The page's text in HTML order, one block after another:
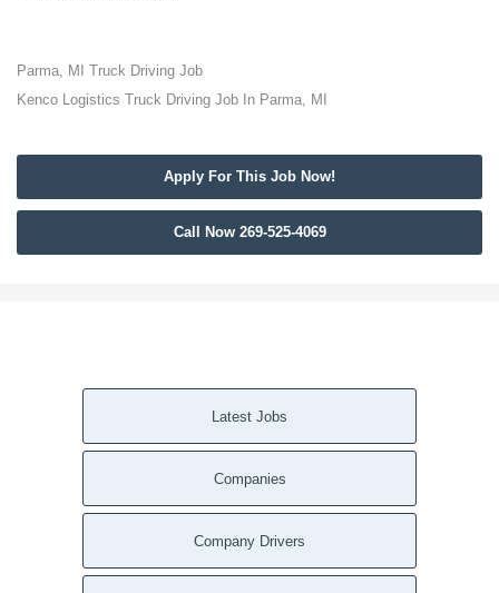
Parma, MI Truck Driving Job
Kenco Logistics Truck Driving Job In Parma, MI
Apply For This Job Now!
Call Now 269-525-4069
Latest Jobs
Companies
Company Drivers